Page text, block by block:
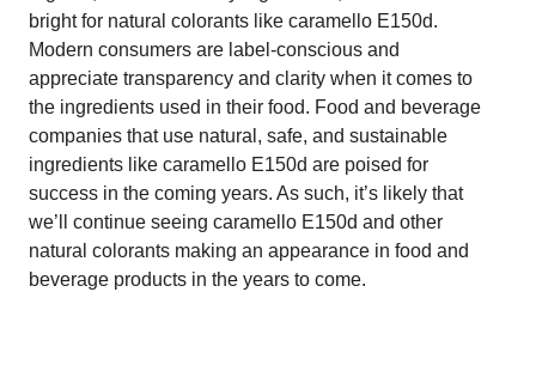
bright for natural colorants like caramello E150d.
Modern consumers are label-conscious and
appreciate transparency and clarity when it comes to
the ingredients used in their food. Food and beverage
companies that use natural, safe, and sustainable
ingredients like caramello E150d are poised for
success in the coming years. As such, it’s likely that
we’ll continue seeing caramello E150d and other
natural colorants making an appearance in food and
beverage products in the years to come.